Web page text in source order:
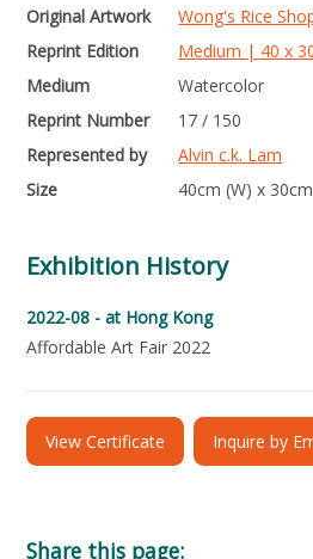
Original Artwork
Wong's Rice
Reprint Edition
Medium | 40 x
Medium
Watercolor
Reprint Number
17 / 150
Represented by
Alvin c.k. Lam
Size
40cm (W) x
Exhibition History
2022-08 - at Hong Kong
Affordable Art Fair 2022
View Certificate Inquire by
Share this page: